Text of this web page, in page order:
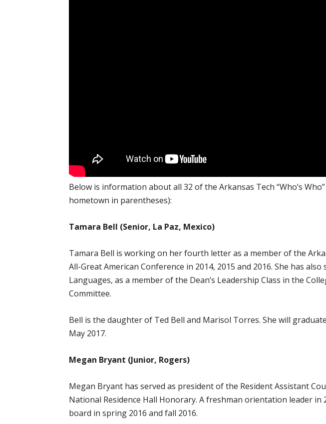
Below is information about all 32 of the Arkansas Tech “Who’s
hometown in parentheses):
Tamara Bell (Senior, La Paz, Mexico)
Tamara Bell is working on her fourth letter as a member of the
All-Great American Conference in 2014, 2015 and 2016. She has
Languages, as a member of the Dean’s Leadership Class in the
Committee.
Bell is the daughter of Ted Bell and Marisol Torres. She will
May 2017.
Megan Bryant (Junior, Rogers)
Megan Bryant has served as president of the Resident Assistant
National Residence Hall Honorary. A freshman orientation leader
board in spring 2016 and fall 2016.